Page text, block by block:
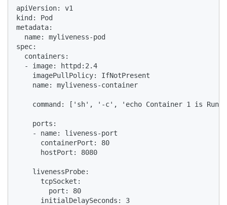
apiVersion: v1
kind: Pod
metadata:
  name: myliveness-pod
spec:
  containers:
  - image: httpd:2.4
    imagePullPolicy: IfNotPresent
    name: myliveness-container
command: ['sh', '-c', 'echo Container 1 is
    ports:
    - name: liveness-port
      containerPort: 80
      hostPort: 8080
    livenessProbe:
      tcpSocket:
        port: 80
      initialDelaySeconds: 3